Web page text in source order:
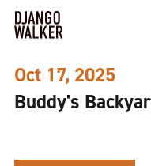
Oct 17, 2025
Buddy's